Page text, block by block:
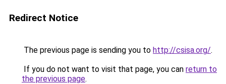
Redirect Notice
The previous page is sending you to http://csisa.org/.
If you do not want to visit that page, you can return to
the previous page.